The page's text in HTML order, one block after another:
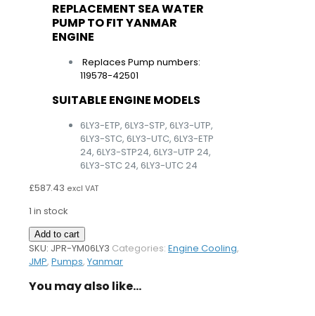
REPLACEMENT SEA WATER
PUMP TO FIT YANMAR
ENGINE
Replaces Pump numbers:
119578-42501
SUITABLE ENGINE MODELS
6LY3-ETP, 6LY3-STP, 6LY3-UTP,
6LY3-STC, 6LY3-UTC, 6LY3-ETP
24, 6LY3-STP24, 6LY3-UTP 24,
6LY3-STC 24, 6LY3-UTC 24
£587.43 excl VAT
1 in stock
Sea
Water
Pump
quantity
Add to cart
SKU: JPR-YM06LY3 Categories: Engine Cooling,
JMP, Pumps, Yanmar
You may also like…